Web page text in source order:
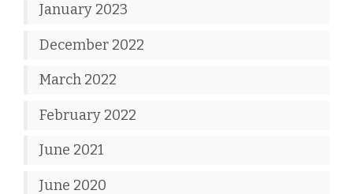
January 2023
December 2022
March 2022
February 2022
June 2021
June 2020